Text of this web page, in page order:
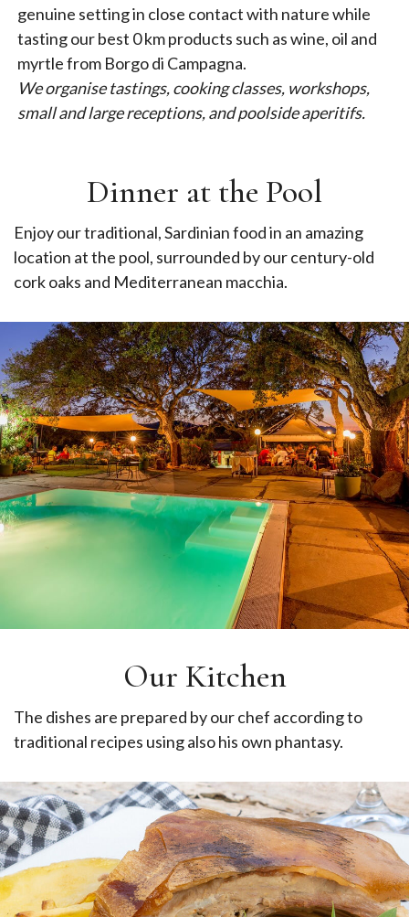
genuine setting in close contact with nature while
tasting our best 0 km products such as wine, oil and
myrtle from Borgo di Campagna.
We organise tastings, cooking classes, workshops,
small and large receptions, and poolside aperitifs.
Dinner at the Pool
Enjoy our traditional, Sardinian food in an amazing
location at the pool, surrounded by our century-old
cork oaks and Mediterranean macchia.
Our Kitchen
The dishes are prepared by our chef according to
traditional recipes using also his own phantasy.